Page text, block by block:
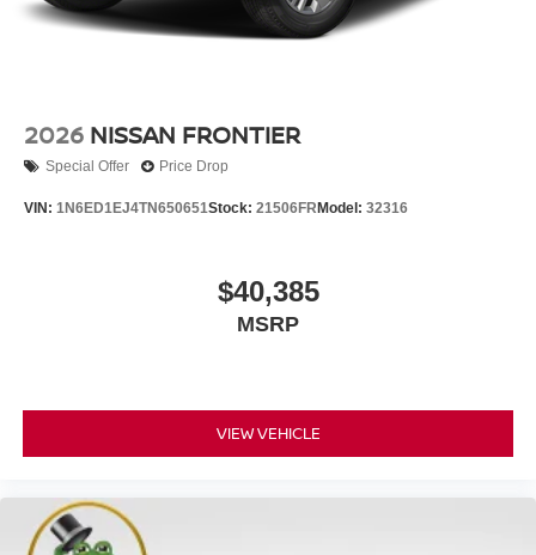
2026 NISSAN FRONTIER
Special Offer Price Drop
VIN: 1N6ED1EJ4TN650651Stock: 21506FR Model: 32316
$40,385
MSRP
VIEW VEHICLE